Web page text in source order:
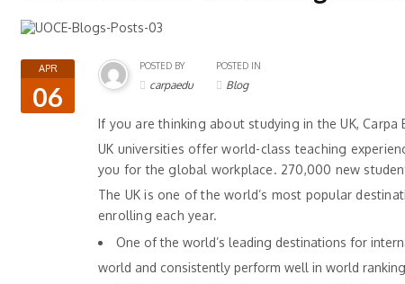
APR
06
POSTED BY
carpaedu
POSTED IN
Blog
If you are thinking about studying in the UK,
UK universities offer world-class teaching
you for the global workplace. 270,000 new
The UK is one of the world’s most popular
enrolling each year.
One of the world’s leading destinations for
world and consistently perform well in world